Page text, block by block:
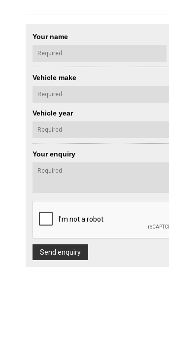
Your name
Vehicle make
Vehicle year
Your enquiry
Send enquiry